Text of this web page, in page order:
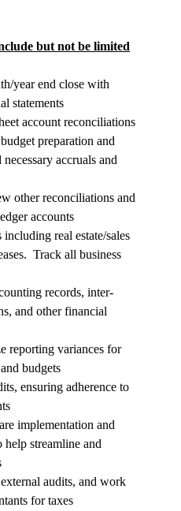
but not be limited
year end close with
statements
account reconciliations
preparation and
accruals and
other reconciliations and
accounts
real estate/sales
Track all business
records, inter-
and other financial
reporting variances for
budgets
ensuring adherence to
implementation and
streamline and
audits, and work
for taxes